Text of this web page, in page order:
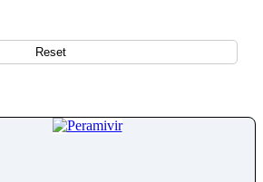
Reset